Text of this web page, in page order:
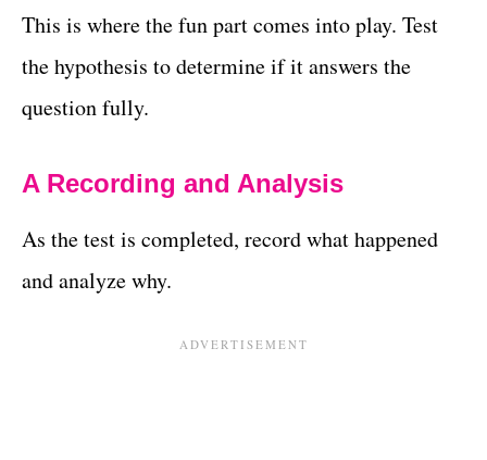
This is where the fun part comes into play. Test
the hypothesis to determine if it answers the
question fully.
A Recording and Analysis
As the test is completed, record what happened
and analyze why.